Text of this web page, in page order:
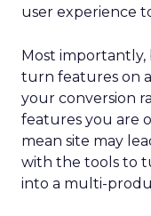
user experience
Most importantly,
turn features on
your conversion
features you are
mean site may
with the tools to
into a multi-